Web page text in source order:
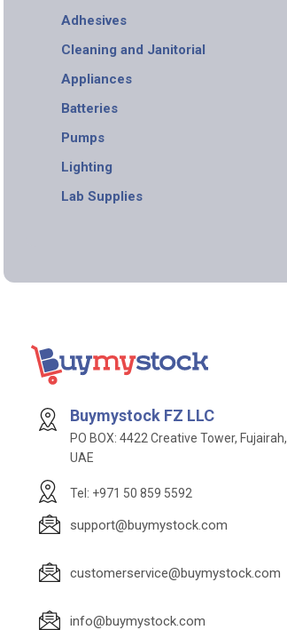
Adhesives
Cleaning and Janitorial
Appliances
Batteries
Pumps
Lighting
Lab Supplies
Buymystock FZ LLC
PO BOX: 4422 Creative Tower, Fujairah,
UAE
Tel: +971 50 859 5592
support@buymystock.com
customerservice@buymystock.com
info@buymystock.com